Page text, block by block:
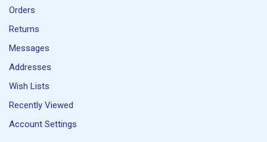
Orders
Returns
Messages
Addresses
Wish Lists
Recently Viewed
Account Settings